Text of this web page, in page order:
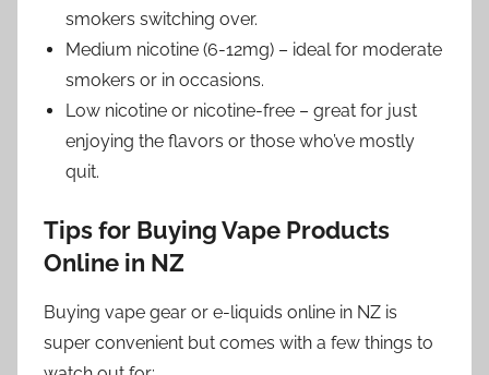
smokers switching over.
Medium nicotine (6-12mg) – ideal for moderate
smokers or in occasions.
Low nicotine or nicotine-free – great for just
enjoying the flavors or those who’ve mostly
quit.
Tips for Buying Vape Products
Online in NZ
Buying vape gear or e-liquids online in NZ is
super convenient but comes with a few things to